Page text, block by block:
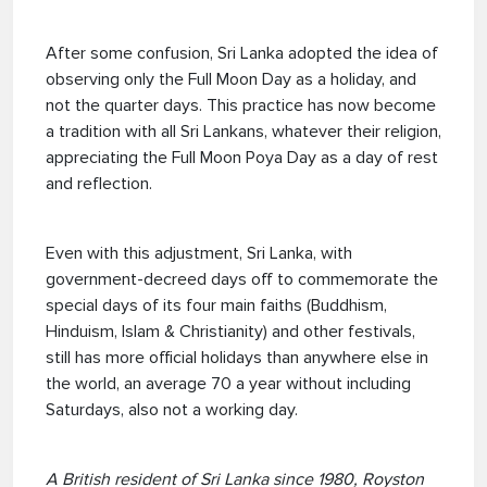
After some confusion, Sri Lanka adopted the idea of
observing only the Full Moon Day as a holiday, and
not the quarter days. This practice has now become
a tradition with all Sri Lankans, whatever their religion,
appreciating the Full Moon Poya Day as a day of rest
and reflection.
Even with this adjustment, Sri Lanka, with
government-decreed days off to commemorate the
special days of its four main faiths (Buddhism,
Hinduism, Islam & Christianity) and other festivals,
still has more official holidays than anywhere else in
the world, an average 70 a year without including
Saturdays, also not a working day.
A British resident of Sri Lanka since 1980, Royston